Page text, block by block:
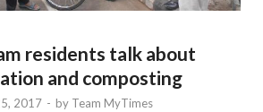
residents talk about
and composting
2017 - by Team MyTimes